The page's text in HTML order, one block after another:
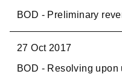
BOD - Preliminary
27 Oct 2017
BOD - Resolving